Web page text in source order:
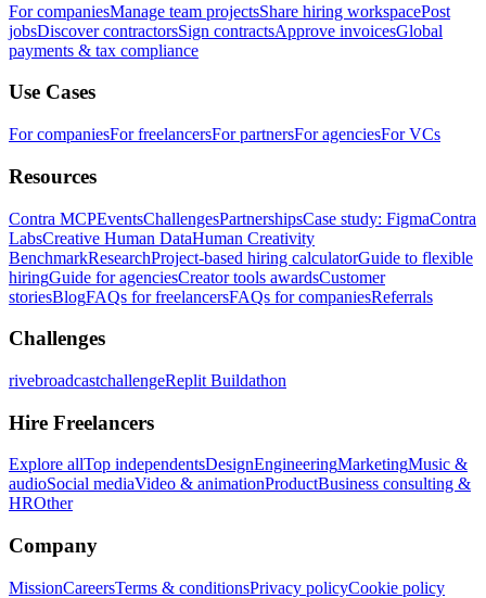
For companiesManage team projectsShare hiring workspacePost
jobsDiscover contractorsSign contractsApprove invoicesGlobal
payments & tax compliance
Use Cases
For companiesFor freelancersFor partnersFor agenciesFor VCs
Resources
Contra MCPEventsChallengesPartnershipsCase study: FigmaContra
LabsCreative Human DataHuman Creativity
BenchmarkResearchProject-based hiring calculatorGuide to flexible
hiringGuide for agenciesCreator tools awardsCustomer
storiesBlogFAQs for freelancersFAQs for companiesReferrals
Challenges
rivebroadcastchallengeReplit Buildathon
Hire Freelancers
Explore allTop independentsDesignEngineeringMarketingMusic &
audioSocial mediaVideo & animationProductBusiness consulting &
HROther
Company
MissionCareersTerms & conditionsPrivacy policyCookie policy